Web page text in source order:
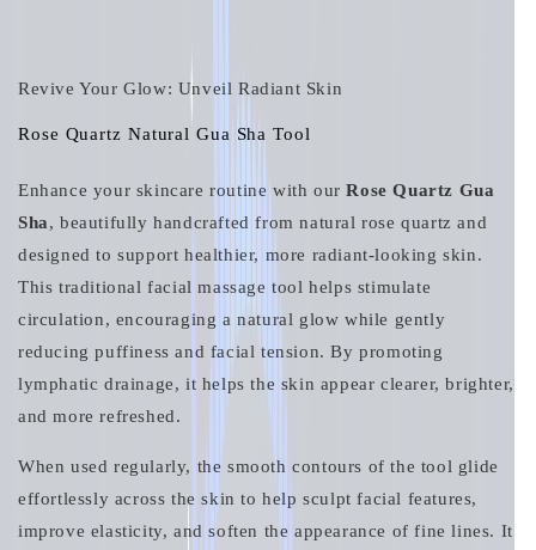
Revive Your Glow: Unveil Radiant Skin
Rose Quartz Natural Gua Sha Tool
Enhance your skincare routine with ourRose Quartz Gua
Sha, beautifully handcrafted from natural rose quartz and
designed to support healthier, more radiant-looking skin.
This traditional facial massage tool helps stimulate
circulation, encouraging a natural glow while gently
reducing puffiness and facial tension. By promoting
lymphatic drainage, it helps the skin appear clearer, brighter,
and more refreshed.
When used regularly, the smooth contours of the tool glide
effortlessly across the skin to help sculpt facial features,
improve elasticity, and soften the appearance of fine lines. It